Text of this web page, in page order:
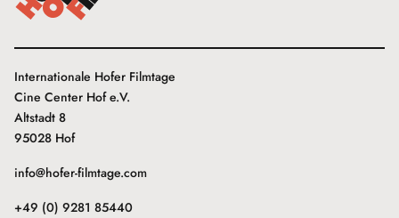
Internationale Hofer Filmtage
Cine Center Hof e.V.
Altstadt 8
95028 Hof
info@hofer-filmtage.com
+49 (0) 9281 85440